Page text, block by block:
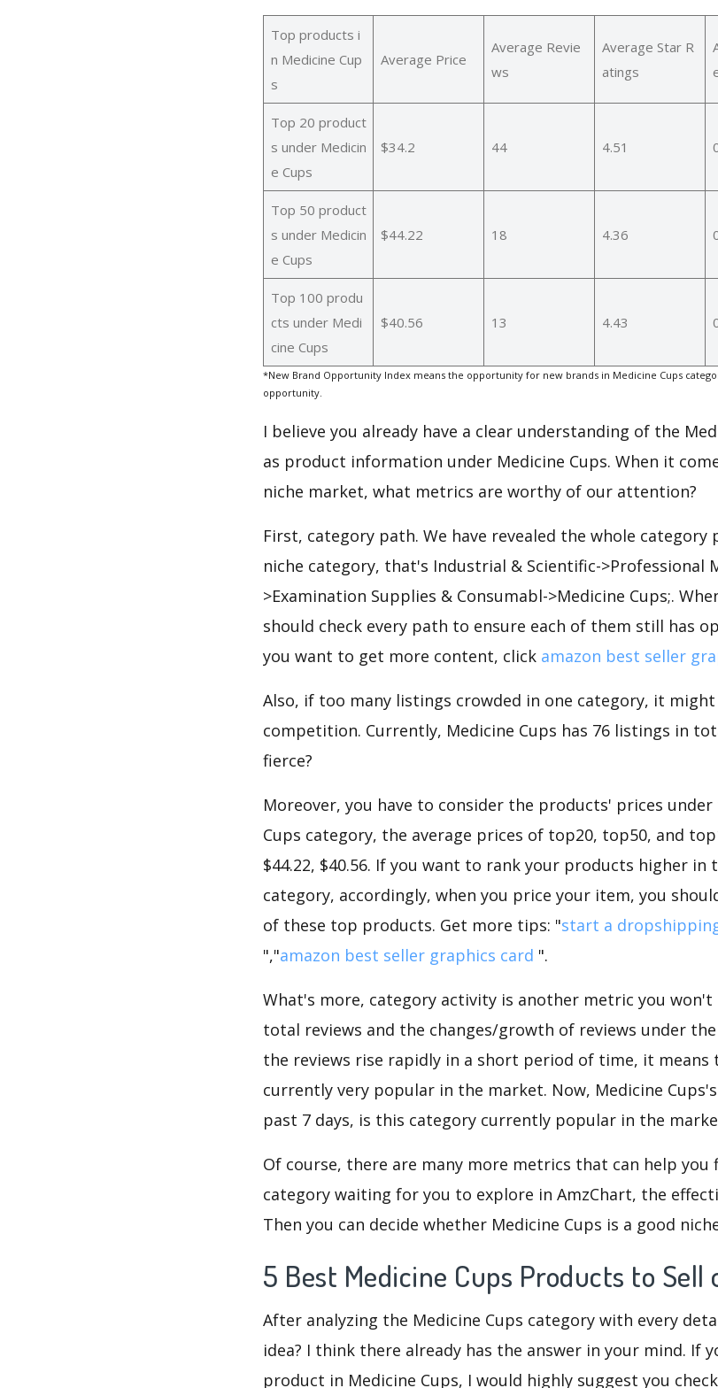
Top products i
n Medicine Cup
s
Average Price
Average Revie
ws
Average Star R
atings
Top 20 product
s under Medicin
e Cups
$34.2 44 4.51
Top 50 product
s under Medicin
e Cups
$44.22 18 4.36
Top 100 produ
cts under Medi
cine Cups
$40.56 13 4.43
*New Brand Opportunity Index means the opportunity for new brands in Medicine Cups
opportunity.
I believe you already have a clear understanding of the
as product information under Medicine Cups. When it
niche market, what metrics are worthy of our attention?
First, category path. We have revealed the whole category
niche category, that's Industrial & Scientific->Professional
>Examination Supplies & Consumabl->Medicine Cups;.
should check every path to ensure each of them still has
you want to get more content, click amazon best seller
Also, if too many listings crowded in one category, it
competition. Currently, Medicine Cups has 76 listings in
fierce?
Moreover, you have to consider the products' prices
Cups category, the average prices of top20, top50, and
$44.22, $40.56. If you want to rank your products higher in
category, accordingly, when you price your item, you
of these top products. Get more tips: "start a
","amazon best seller graphics card ".
What's more, category activity is another metric you won't
total reviews and the changes/growth of reviews under
the reviews rise rapidly in a short period of time, it means
currently very popular in the market. Now, Medicine
past 7 days, is this category currently popular in the
Of course, there are many more metrics that can help you
category waiting for you to explore in AmzChart, the
Then you can decide whether Medicine Cups is a good
5 Best Medicine Cups Products to Sell
After analyzing the Medicine Cups category with every
idea? I think there already has the answer in your mind. If
product in Medicine Cups, I would highly suggest you check